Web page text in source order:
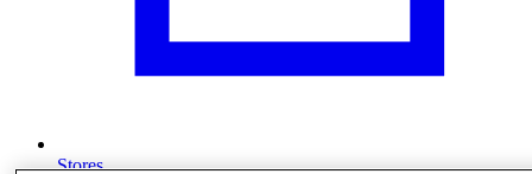
Stores